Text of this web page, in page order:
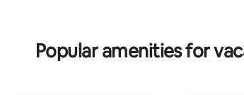
Popular amenities for